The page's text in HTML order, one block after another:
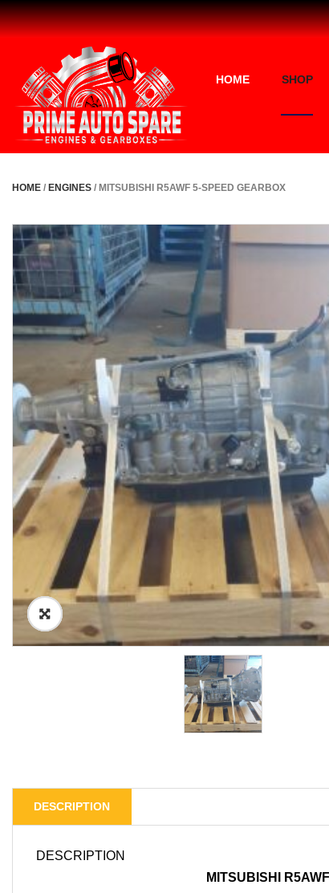
HOME SHOP
HOME / ENGINES / MITSUBISHI R5AWF 5-SPEED GEARBOX
DESCRIPTION
DESCRIPTION
MITSUBISHI